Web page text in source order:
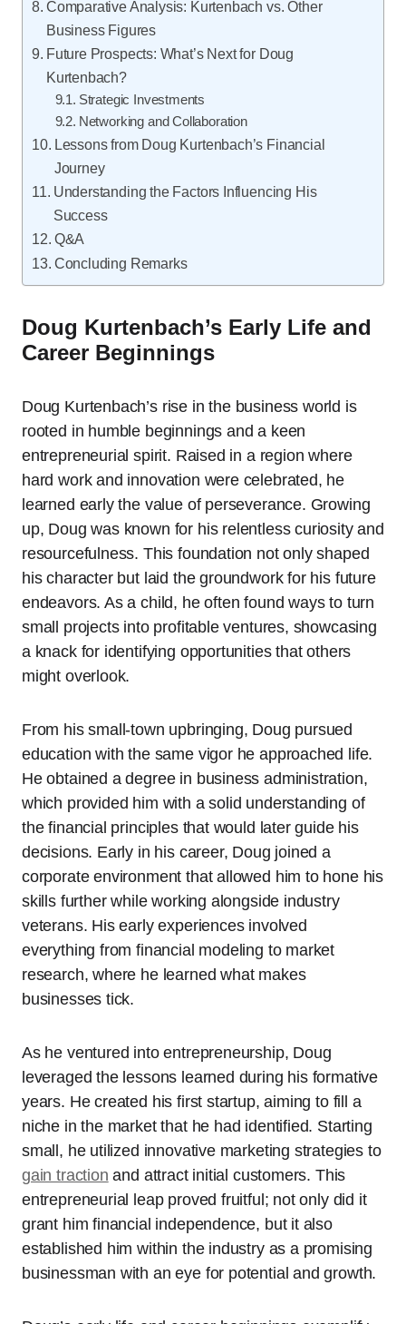
Comparative Analysis: Kurtenbach vs. Other
Business Figures
Future Prospects: What’s Next for Doug
Kurtenbach?
Strategic Investments
Networking and Collaboration
Lessons from Doug Kurtenbach’s Financial
Journey
Understanding the Factors Influencing His
Success
Q&A
Concluding Remarks
Doug Kurtenbach’s Early Life and
Career Beginnings
Doug Kurtenbach’s rise in the business world is
rooted in humble beginnings and a keen
entrepreneurial spirit. Raised in a region where
hard work and innovation were celebrated, he
learned early the value of perseverance. Growing
up, Doug was known for his relentless curiosity and
resourcefulness. This foundation not only shaped
his character but laid the groundwork for his future
endeavors. As a child, he often found ways to turn
small projects into profitable ventures, showcasing
a knack for identifying opportunities that others
might overlook.
From his small-town upbringing, Doug pursued
education with the same vigor he approached life.
He obtained a degree in business administration,
which provided him with a solid understanding of
the financial principles that would later guide his
decisions. Early in his career, Doug joined a
corporate environment that allowed him to hone his
skills further while working alongside industry
veterans. His early experiences involved
everything from financial modeling to market
research, where he learned what makes
businesses tick.
As he ventured into entrepreneurship, Doug
leveraged the lessons learned during his formative
years. He created his first startup, aiming to fill a
niche in the market that he had identified. Starting
small, he utilized innovative marketing strategies to
gain traction and attract initial customers. This
entrepreneurial leap proved fruitful; not only did it
grant him financial independence, but it also
established him within the industry as a promising
businessman with an eye for potential and growth.